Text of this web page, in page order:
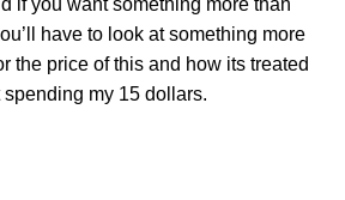
if you want something more than
have to look at something more
the price of this and how its treated
spending my 15 dollars.